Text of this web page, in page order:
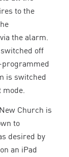
to the
the alarm.
off
is switched
mode.
Church is
to
desired by
an iPad